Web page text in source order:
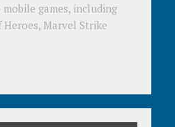
games, including
Heroes, Marvel Strike